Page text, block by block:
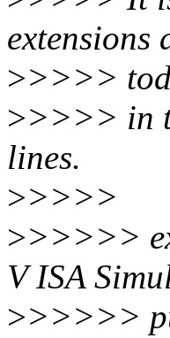
extensions
>>>>>
>>>>> in
lines.
>>>>>
>>>>>>
V ISA
>>>>>>